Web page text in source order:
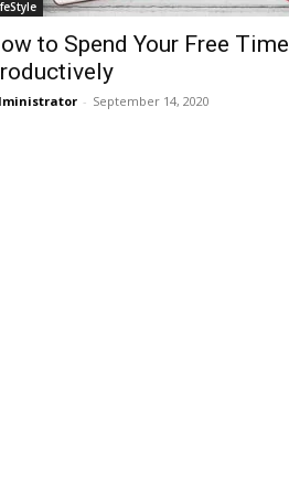
to Spend Your Free Time
- September 14, 2020